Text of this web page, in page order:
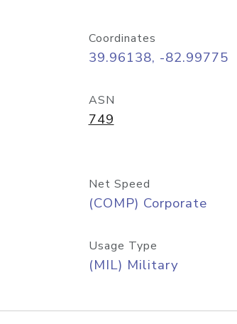
Coordinates
39.96138, -82.99775
ASN
749
Net Speed
(COMP) Corporate
Usage Type
(MIL) Military